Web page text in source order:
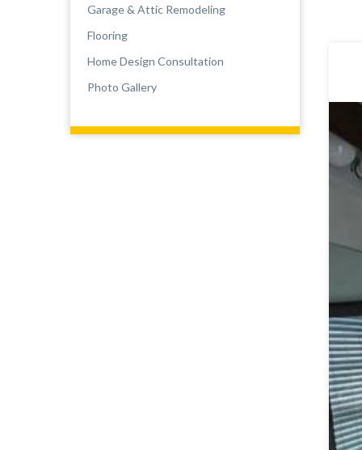
Garage & Attic Remodeling
Flooring
Home Design Consultation
Photo Gallery